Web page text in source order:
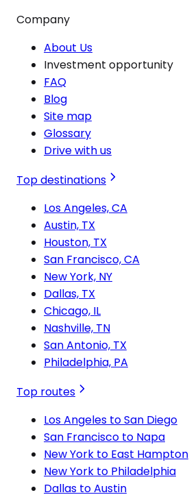
Company
About Us
Investment opportunity
FAQ
Blog
Site map
Glossary
Drive with us
Top destinations
Los Angeles, CA
Austin, TX
Houston, TX
San Francisco, CA
New York, NY
Dallas, TX
Chicago, IL
Nashville, TN
San Antonio, TX
Philadelphia, PA
Top routes
Los Angeles to San Diego
San Francisco to Napa
New York to East Hampton
New York to Philadelphia
Dallas to Austin